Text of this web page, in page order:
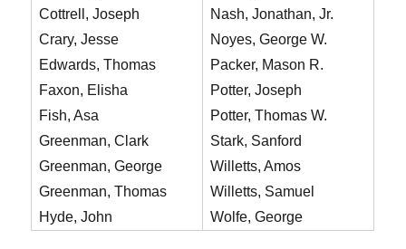
Cottrell, Joseph
Crary, Jesse
Edwards, Thomas
Faxon, Elisha
Fish, Asa
Greenman, Clark
Greenman, George
Greenman, Thomas
Hyde, John
Nash, Jonathan, Jr.
Noyes, George W.
Packer, Mason R.
Potter, Joseph
Potter, Thomas W.
Stark, Sanford
Willetts, Amos
Willetts, Samuel
Wolfe, George